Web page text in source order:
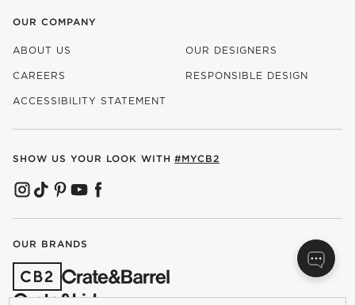
OUR COMPANY
ABOUT US OUR DESIGNERS
CAREERS
(OPENS IN NEW WINDOW)
RESPONSIBLE DESIGN
ACCESSIBILITY STATEMENT
SHOW US YOUR LOOK WITH #MYCB2
(OPENS IN NEW WINDOW)
(OPENS IN NEW WINDOW)
(OPENS IN NEW WINDOW)
(OPENS IN NEW WINDOW)
(OPENS IN NEW WINDOW)
OUR BRANDS
(OPENS IN NEW WINDOW)